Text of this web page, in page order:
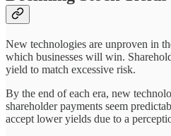
New technologies are unproven in
which businesses will win.
yield to match excessive risk.
By the end of each era, new
shareholder payments seem
accept lower yields due to a